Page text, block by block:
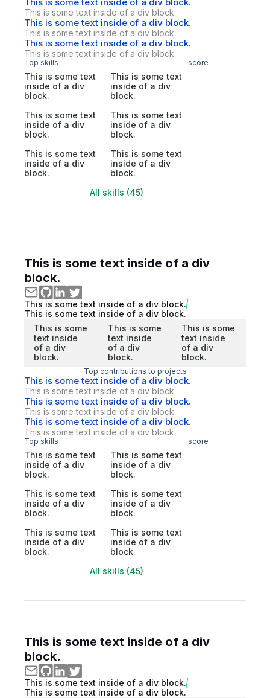
This is some text inside of a div block.
This is some text inside of a div block.
This is some text inside of a div block.
This is some text inside of a div block.
This is some text inside of a div block.
Top skills score
This is some text
inside of a div
block.
This is some text
inside of a div
block.
This is some text
inside of a div
block.
This is some text
inside of a div
block.
This is some text
inside of a div
block.
This is some text
inside of a div
block.
All skills (45)
This is some text inside of a div
block.
This is some text inside of a div block.
This is some text inside of a div block.
This is some
text inside
of a div
block.
This is some
text inside
of a div
block.
This is some
text inside
of a div
block.
Top contributions to projects
This is some text inside of a div block.
This is some text inside of a div block.
This is some text inside of a div block.
This is some text inside of a div block.
This is some text inside of a div block.
This is some text inside of a div block.
Top skills score
This is some text
inside of a div
block.
This is some text
inside of a div
block.
This is some text
inside of a div
block.
This is some text
inside of a div
block.
This is some text
inside of a div
block.
This is some text
inside of a div
block.
All skills (45)
This is some text inside of a div
block.
This is some text inside of a div block.
This is some text inside of a div block.